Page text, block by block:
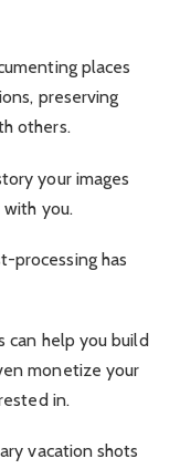
places
preserving
others.
your images
you.
processing has
help you build
monetize your
in.
vacation shots